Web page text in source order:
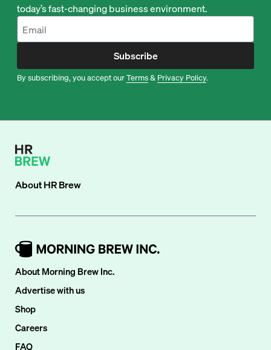
today’s fast-changing business environment.
Subscribe
By subscribing, you accept ourTerms& Privacy Policy.
AboutHR Brew
About Morning Brew Inc.
Advertise with us
Shop
Careers
FAQ